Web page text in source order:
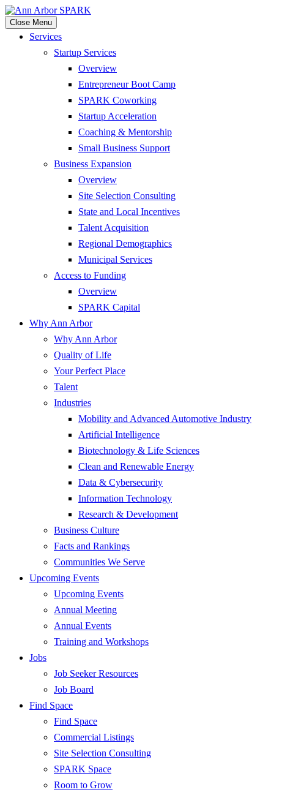
Close Menu
Services
Startup Services
Overview
Entrepreneur Boot Camp
SPARK Coworking
Startup Acceleration
Coaching & Mentorship
Small Business Support
Business Expansion
Overview
Site Selection Consulting
State and Local Incentives
Talent Acquisition
Regional Demographics
Municipal Services
Access to Funding
Overview
SPARK Capital
Why Ann Arbor
Why Ann Arbor
Quality of Life
Your Perfect Place
Talent
Industries
Mobility and Advanced Automotive Industry
Artificial Intelligence
Biotechnology & Life Sciences
Clean and Renewable Energy
Data & Cybersecurity
Information Technology
Research & Development
Business Culture
Facts and Rankings
Communities We Serve
Upcoming Events
Upcoming Events
Annual Meeting
Annual Events
Training and Workshops
Jobs
Job Seeker Resources
Job Board
Find Space
Find Space
Commercial Listings
Site Selection Consulting
SPARK Space
Room to Grow